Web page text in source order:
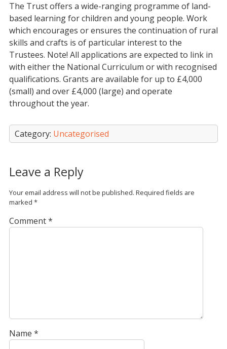
The Trust offers a wide-ranging programme of land-
based learning for children and young people. Work
which encourages or ensures the continuation of rural
skills and crafts is of particular interest to the
Trustees. Note! All applications are expected to link in
with either the National Curriculum or with recognised
qualifications. Grants are available for up to £4,000
(small) and over £4,000 (large) and operate
throughout the year.
Category: Uncategorised
Leave a Reply
Your email address will not be published. Required fields are
marked *
Comment*
Name *